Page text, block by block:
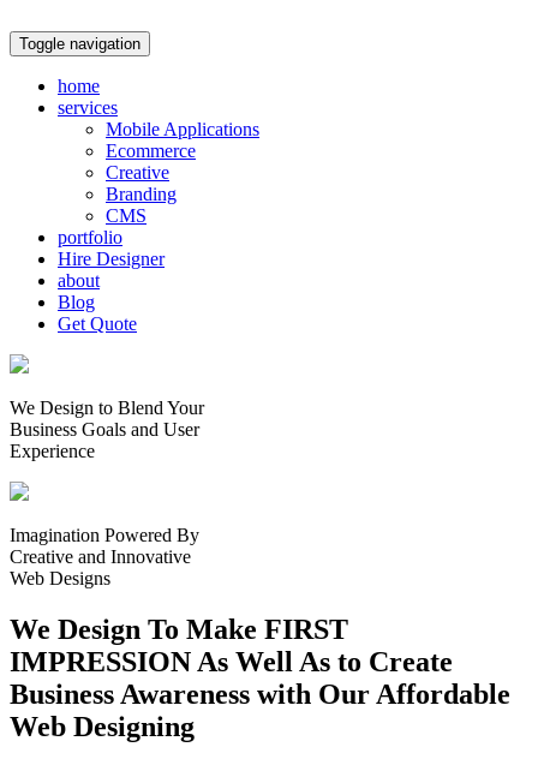
Toggle navigation
home
services
Mobile Applications
Ecommerce
Creative
Branding
CMS
portfolio
Hire Designer
about
Blog
Get Quote
We Design to Blend Your
Business Goals and User
Experience
Imagination Powered By
Creative and Innovative
Web Designs
We Design To Make FIRST
IMPRESSION As Well As to Create
Business Awareness with Our Affordable
Web Designing